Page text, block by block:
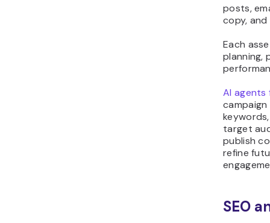
posts,
copy,
Each
planning,
AI agents
target
publish
refine
SEO